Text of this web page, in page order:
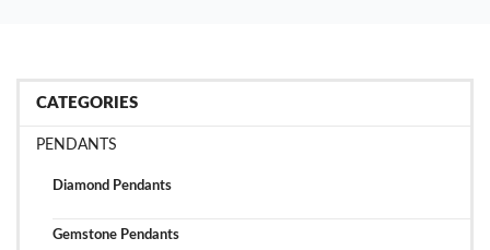
CATEGORIES
PENDANTS
Diamond Pendants
Gemstone Pendants